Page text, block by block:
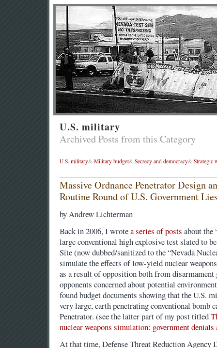
U.S. military
Archived Posts from this Category
U.S. military& Military budget& Secrecy and democracy& Strategic
Massive Ordnance Penetrator Design
Routine Round of U.S. Government
by Andrew Lichterman
Back in 2006, I wrotea series of posts about the
large conventional high explosive test slated to
Site (now dubbed/sanitized to the “Nevada
simulate the effects of low-yield nuclear
as a result of opposition both from
opponents concerned about potential
found budget documents showing that the U.S.
very large, earth penetrating conventional bomb
Penetrator. (see the latter part of my post titled
nuclear weapons simulation: government denials
At that time, Defense Threat Reduction Agency